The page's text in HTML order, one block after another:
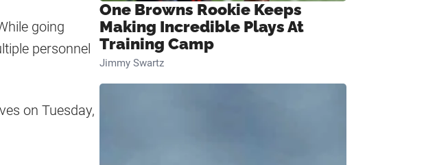
going
personnel
on Tuesday,
One Browns Rookie Keeps
Making Incredible Plays At
Training Camp
Jimmy Swartz